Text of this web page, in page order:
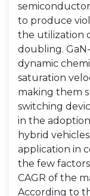
to produce
the utilization
doubling.
dynamic
saturation
making them
switching
in the
hybrid
application in
the few
CAGR of the
According to